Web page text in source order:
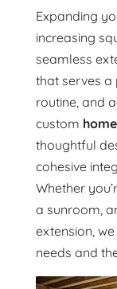
Expanding
increasing
seamless
that serves a
routine, and
custom
thoughtful
cohesive
Whether
a sunroom,
extension,
needs and